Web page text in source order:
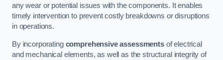
any wear or potential issues with the components. It enables
timely intervention to prevent costly breakdowns or disruptions
in operations.
By incorporating comprehensive assessmentsof electrical
and mechanical elements, as well as the structural integrity of